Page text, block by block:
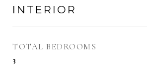
INTERIOR
TOTAL BEDROOMS
3